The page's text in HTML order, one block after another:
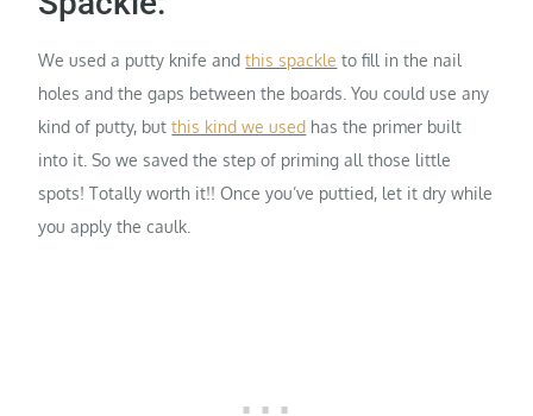
We used a putty knife andthis spackle to fill in the nail
holes and the gaps between the boards. You could use any
kind of putty, butthis kind we used has the primer built
into it. So we saved the step of priming all those little
spots! Totally worth it!! Once you’ve puttied, let it dry while
you apply the caulk.